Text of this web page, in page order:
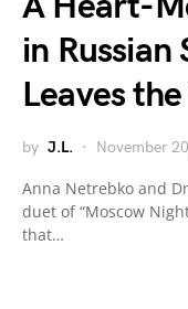
in
Leaves
by J.L. November
Anna Netrebko and
duet of “Moscow
that…